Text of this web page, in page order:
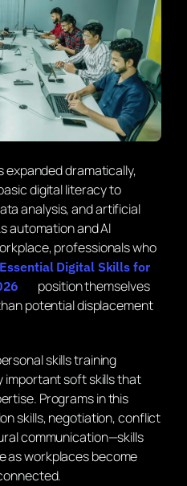
expanded dramatically,
digital literacy to
analysis, and artificial
automation and AI
professionals who
Essential Digital Skills for
position themselves
potential displacement
skills training
important soft skills that
Programs in this
skills, negotiation, conflict
communication—skills
as workplaces become